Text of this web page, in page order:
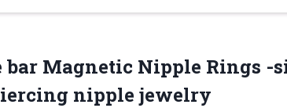
bar Magnetic Nipple Rings
nipple jewelry